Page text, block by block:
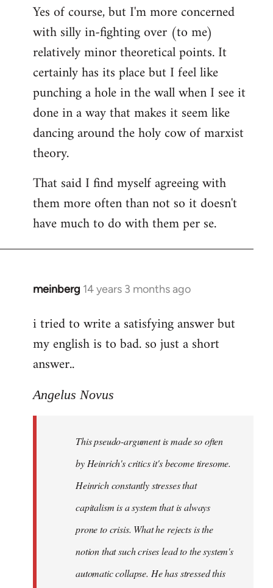
Yes of course, but I'm more concerned
with silly in-fighting over (to me)
relatively minor theoretical points. It
certainly has its place but I feel like
punching a hole in the wall when I see it
done in a way that makes it seem like
dancing around the holy cow of marxist
theory.
That said I find myself agreeing with
them more often than not so it doesn't
have much to do with them per se.
meinberg 14 years 3 months ago
In
to
Welcome
libcom.org
i tried to write a satisfying answer but
my english is to bad. so just a short
answer..
Angelus Novus
This pseudo-argument is made so often
by Heinrich's critics it's become tiresome.
Heinrichconstantlystresses that
capitalism is a system that is always
prone to crisis. What he rejectsis the
notion that such crises lead to the system's
automatic collapse. He has stressed this